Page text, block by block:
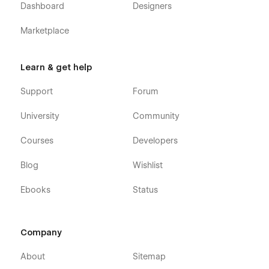
Dashboard
Marketplace
Designers
Learn & get help
Support
University
Courses
Blog
Ebooks
Forum
Community
Developers
Wishlist
Status
Company
About Sitemap